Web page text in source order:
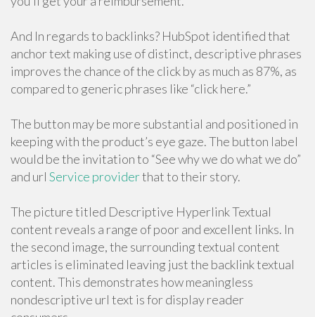
And In regards to backlinks? HubSpot identified that
anchor text making use of distinct, descriptive phrases
improves the chance of the click by as much as 87%, as
compared to generic phrases like “click here.”
The button may be more substantial and positioned in
keeping with the product’s eye gaze. The button label
would be the invitation to “See why we do what we do”
and url Service providerthat to their story.
The picture titled Descriptive Hyperlink Textual
content reveals a range of poor and excellent links. In
the second image, the surrounding textual content
articles is eliminated leaving just the backlink textual
content. This demonstrates how meaningless
nondescriptive url text is for display reader